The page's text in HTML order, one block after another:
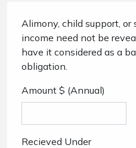
Alimony, child support,
income need not be
have it considered as a
obligation.
Amount $ (Annual)
Recieved Under